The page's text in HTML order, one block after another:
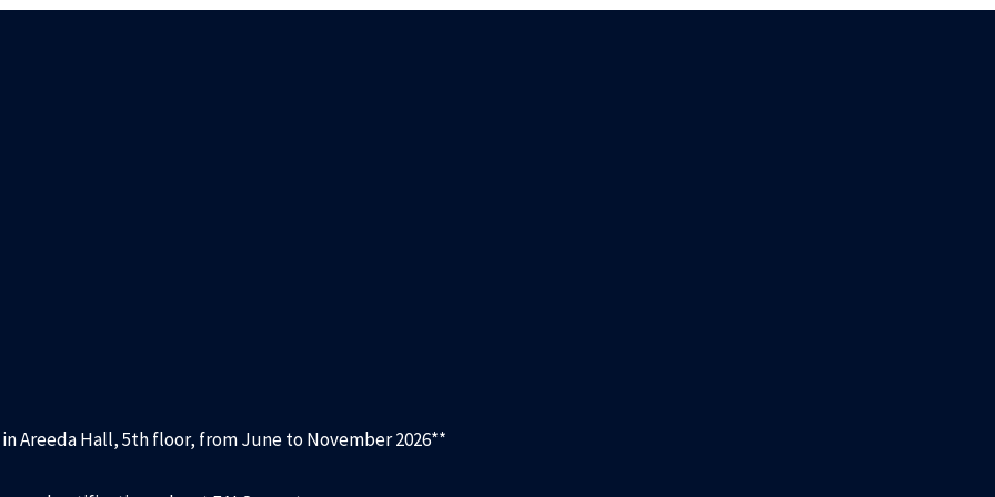
Areeda Hall, 5th floor, from June to November 2026**